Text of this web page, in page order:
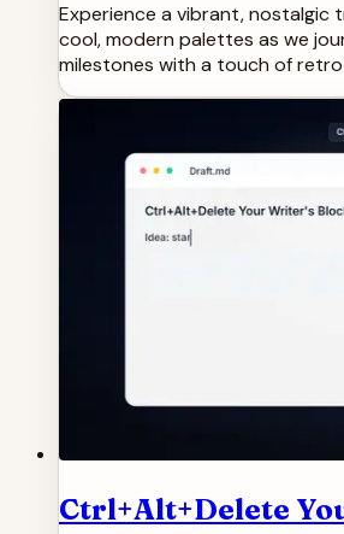
Experience a vibrant, nostalgic
cool, modern palettes as we
milestones with a touch of
Ctrl+Alt+Delete